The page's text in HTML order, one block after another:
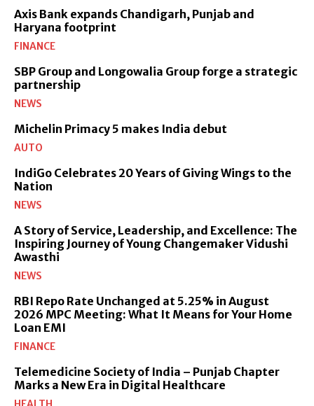
Axis Bank expands Chandigarh, Punjab and
Haryana footprint
FINANCE
SBP Group and Longowalia Group forge a strategic
partnership
NEWS
Michelin Primacy 5 makes India debut
AUTO
IndiGo Celebrates 20 Years of Giving Wings to the
Nation
NEWS
A Story of Service, Leadership, and Excellence: The
Inspiring Journey of Young Changemaker Vidushi
Awasthi
NEWS
RBI Repo Rate Unchanged at 5.25% in August
2026 MPC Meeting: What It Means for Your Home
Loan EMI
FINANCE
Telemedicine Society of India – Punjab Chapter
Marks a New Era in Digital Healthcare